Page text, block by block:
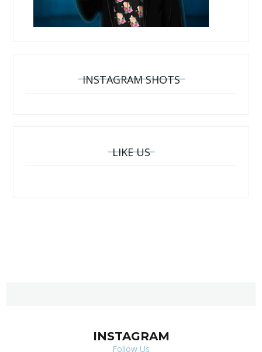
INSTAGRAM SHOTS
LIKE US
INSTAGRAM
Follow Us